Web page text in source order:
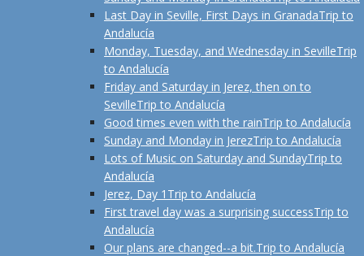
Last Day in Seville, First Days in GranadaTrip to
Andalucía
Monday, Tuesday, and Wednesday in SevilleTrip
to Andalucía
Friday and Saturday in Jerez, then on to
SevilleTrip to Andalucía
Good times even with the rainTrip to Andalucía
Sunday and Monday in JerezTrip to Andalucía
Lots of Music on Saturday and SundayTrip to
Andalucía
Jerez, Day 1 Trip to Andalucía
First travel day was a surprising successTrip to
Andalucía
Our plans are changed--a bit.Trip to Andalucía